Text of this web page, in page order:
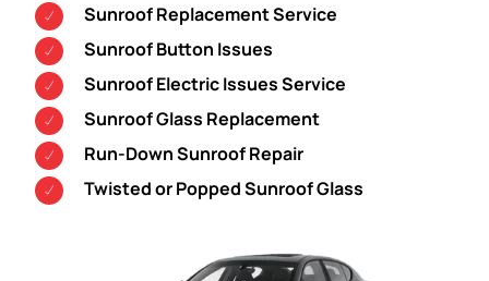
Sunroof Replacement Service
Sunroof Button Issues
Sunroof Electric Issues Service
Sunroof Glass Replacement
Run-Down Sunroof Repair
Twisted or Popped Sunroof Glass